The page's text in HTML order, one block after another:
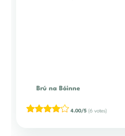
Brú na Bóinne
4.00/5 (6 votes)